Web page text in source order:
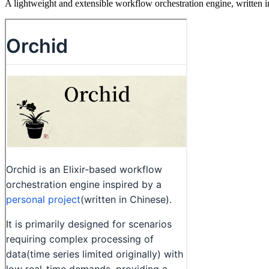
A lightweight and extensible workflow orchestration engine, written